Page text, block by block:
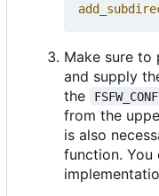
Make sure
and supply
the
from the
is also
function. You